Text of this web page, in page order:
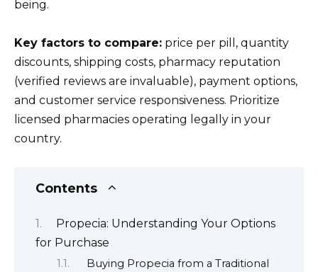
being.
Key factors to compare: price per pill, quantity
discounts, shipping costs, pharmacy reputation
(verified reviews are invaluable), payment options,
and customer service responsiveness. Prioritize
licensed pharmacies operating legally in your
country.
Contents
Propecia: Understanding Your Options
for Purchase
Buying Propecia from a Traditional